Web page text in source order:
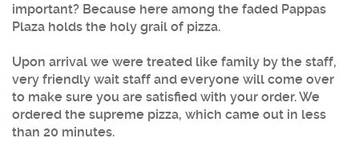
important? Because here among the faded Pappas
Plaza holds the holy grail of pizza.
Upon arrival we were treated like family by the staff,
very friendly wait staff and everyone will come over
to make sure you are satisfied with your order. We
ordered the supreme pizza, which came out in less
than 20 minutes.